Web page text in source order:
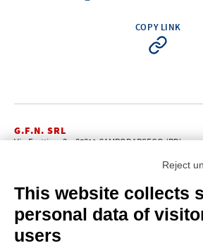
COPY LINK
G.F.N. SRL
Via Frattina, 3 – 35011 CAMPODARSEGO (PD)
C.F. – P.Iva e Reg. Imp. PD 02322290285 | R.E.A. PD
Cookie policy–Privacy policy
PROFILE
About us
Reject
This website collects
personal data of
users